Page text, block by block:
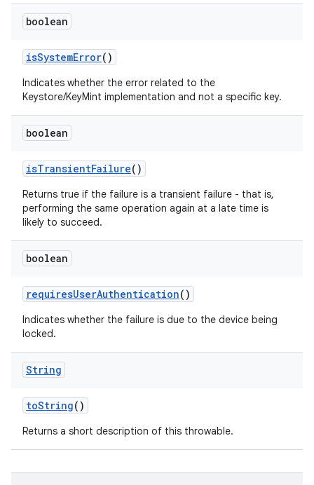
boolean
isSystemError()
Indicates whether the error related to the
Keystore/KeyMint implementation and not a specific key.
boolean
isTransientFailure()
Returns true if the failure is a transient failure - that is,
performing the same operation again at a late time is
likely to succeed.
boolean
requiresUserAuthentication()
Indicates whether the failure is due to the device being
locked.
String
toString()
Returns a short description of this throwable.